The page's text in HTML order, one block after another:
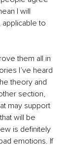
I will
applicable to
them all in
I’ve heard
theory and
section,
may support
will be
is definitely
emotions. If